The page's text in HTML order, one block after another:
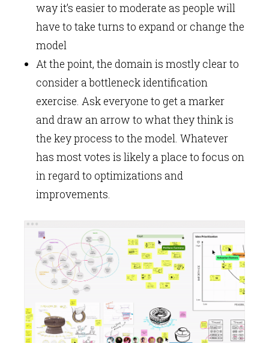
way it’s easier to moderate as people will
have to take turns to expand or change the
model
At the point, the domain is mostly clear to
consider a bottleneck identification
exercise. Ask everyone to get a marker
and draw an arrow to what they think is
the key process to the model. Whatever
has most votes is likely a place to focus on
in regard to optimizations and
improvements.